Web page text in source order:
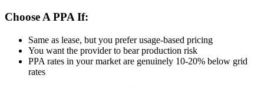
Choose A PPA If:
Same as lease, but you prefer usage-based pricing
You want the provider to bear production risk
PPA rates in your market are genuinely 10-20% below grid
rates